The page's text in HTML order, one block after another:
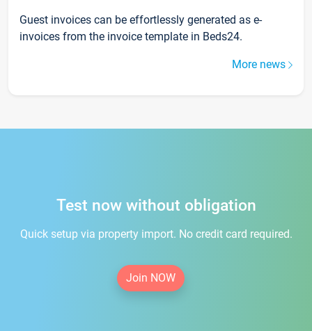
Guest invoices can be effortlessly generated as e-
invoices from the invoice template in Beds24.
More news
Test now without obligation
Quick setup via property import. No credit card required.
Join NOW